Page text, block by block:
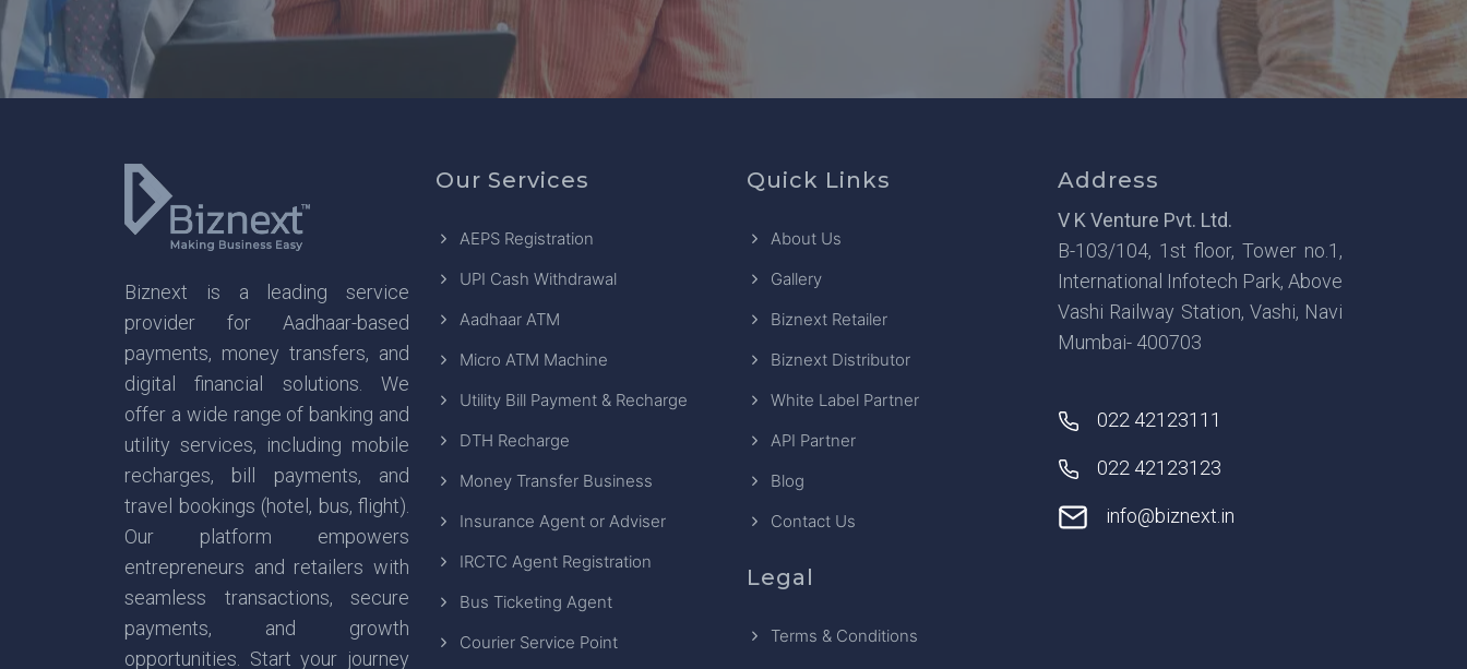
Biznext is a leading service
provider for Aadhaar-based
payments, money transfers, and
digital financial solutions. We
offer a wide range of banking and
utility services, including mobile
recharges, bill payments, and
travel bookings (hotel, bus, flight).
Our platform empowers
entrepreneurs and retailers with
seamless transactions, secure
payments, and growth
opportunities. Start your journey
Our Services
AEPS Registration
UPI Cash Withdrawal
Aadhaar ATM
Micro ATM Machine
Utility Bill Payment & Recharge
DTH Recharge
Money Transfer Business
Insurance Agent or Adviser
IRCTC Agent Registration
Bus Ticketing Agent
Courier Service Point
Quick Links
About Us
Gallery
Biznext Retailer
Biznext Distributor
White Label Partner
API Partner
Blog
Contact Us
Legal
Terms & Conditions
Address
V K Venture Pvt. Ltd.
B-103/104, 1st floor, Tower no.1,
International Infotech Park, Above
Vashi Railway Station, Vashi, Navi
Mumbai- 400703
022 42123111
022 42123123
info@biznext.in